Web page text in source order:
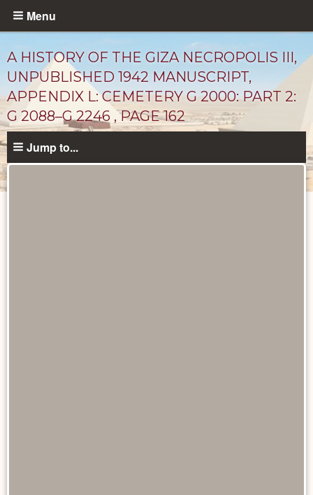
Skip
content
Menu
A HISTORY OF THE GIZA NECROPOLIS III,
UNPUBLISHED 1942 MANUSCRIPT,
APPENDIX L: CEMETERY G 2000: PART 2:
G 2088–G 2246 , PAGE 162
Jump to...